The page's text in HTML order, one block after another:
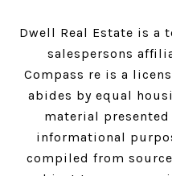
Dwell Real Estate is a
salespersons
Compass re is a
abides by equal
material
informational
compiled from